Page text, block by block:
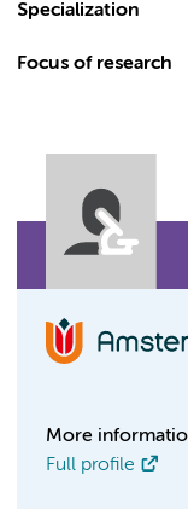
Specialization
Focus of research
More
Full profile